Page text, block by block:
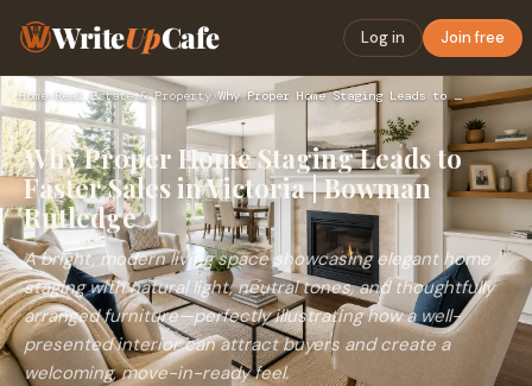
WriteUpCafe Log in Join free
Home› Real Estate & Property› Why Proper Home Staging Leads to Faster Sales in Victoria | …
Why Proper Home Staging Leads to
Faster Sales in Victoria | Bowman
Rutledge
A bright, modern living space showcasing elegant home
staging with natural light, neutral tones, and thoughtfully
arranged furniture—perfectly illustrating how a well-
presented interior can attract buyers and create a
welcoming, move-in-ready feel.